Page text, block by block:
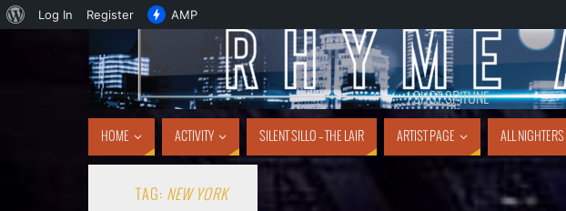
Log In Register AMP
1 SHOT SPITUNE
HOME ACTIVITY SILENT SILLO – THE LAIR ARTIST PAGE ALL NIGHTERS
TAG: NEW YORK